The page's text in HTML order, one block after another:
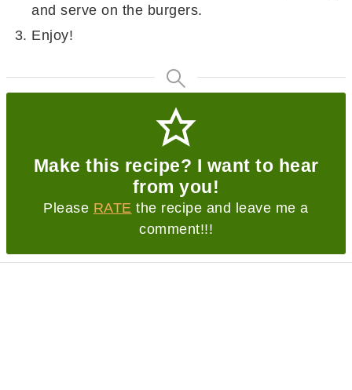
and serve on the burgers.
Enjoy!
Make this recipe? I want to hear
from you!
Please RATE the recipe and leave me a
comment!!!